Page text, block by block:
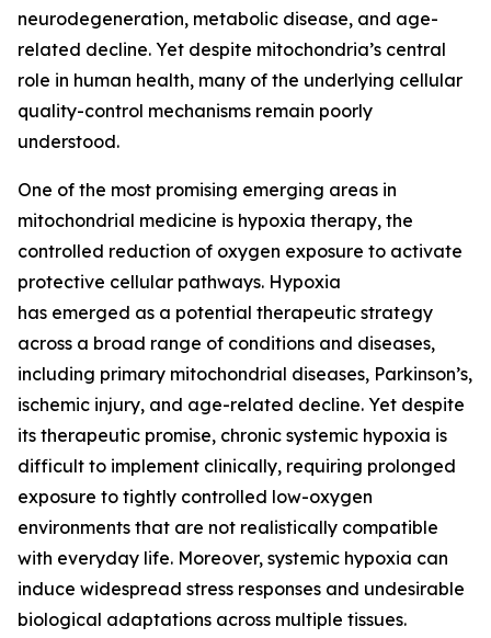
neurodegeneration, metabolic disease, and age-
related decline. Yet despite mitochondria’s central
role in human health, many of the underlying cellular
quality-control mechanisms remain poorly
understood.
One of the most promising emerging areas in
mitochondrial medicine is hypoxia therapy, the
controlled reduction of oxygen exposure to activate
protective cellular pathways. Hypoxia
has emerged as a potential therapeutic strategy
across a broad range of conditions and diseases,
including primary mitochondrial diseases, Parkinson’s,
ischemic injury, and age-related decline. Yet despite
its therapeutic promise, chronic systemic hypoxia is
difficult to implement clinically, requiring prolonged
exposure to tightly controlled low-oxygen
environments that are not realistically compatible
with everyday life. Moreover, systemic hypoxia can
induce widespread stress responses and undesirable
biological adaptations across multiple tissues.